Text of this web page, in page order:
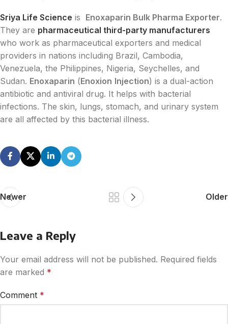
Sriya Life Science is Enoxaparin Bulk Pharma Exporter.
They are pharmaceutical third-party manufacturers
who work as pharmaceutical exporters and medical
providers in nations including Brazil, Cambodia,
Venezuela, the Philippines, Nigeria, Seychelles, and
Sudan. Enoxaparin (Enoxion Injection) is a dual-action
antibiotic and antiviral drug. It helps with bacterial
infections. The skin, lungs, stomach, and urinary system
are all affected by this bacterial illness.
Newer Older
Leave a Reply
Your email address will not be published. Required fields
are marked *
Comment *